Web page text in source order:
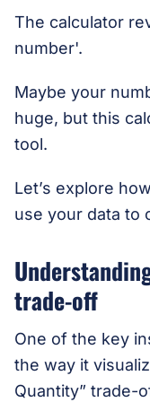
The calculator
number'.
Maybe your
huge, but this
tool.
Let’s explore
use your data to
trade-off
One of the key
the way it
Quantity” trade-